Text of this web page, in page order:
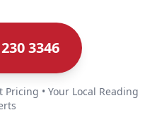
3346
• Your Local Reading